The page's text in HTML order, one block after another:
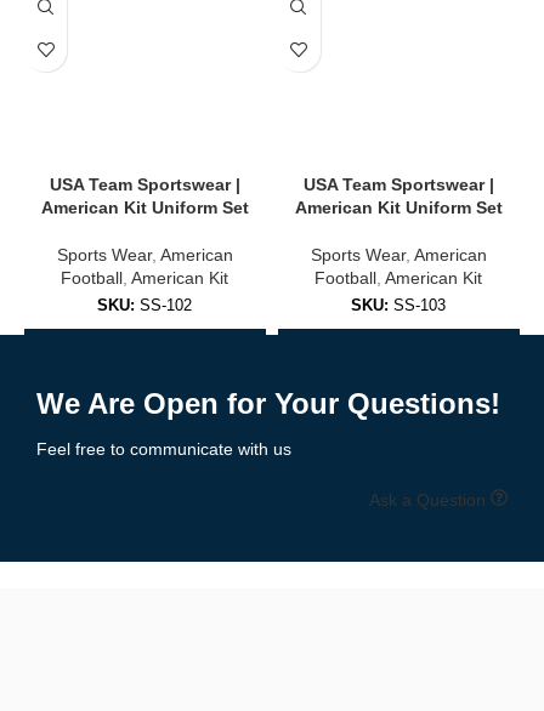
USA Team Sportswear |
American Kit Uniform Set
Sports Wear, American
Football ,American Kit
SKU:SS-102
USA Team Sportswear |
American Kit Uniform Set
Sports Wear, American
Football ,American Kit
SKU:SS-103
We Are Open for Your Questions!
Feel free to communicate with us
Ask a Question